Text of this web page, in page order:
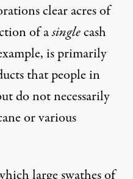
clear acres of
of asinglecash
is primarily
that people in
do not necessarily
or various